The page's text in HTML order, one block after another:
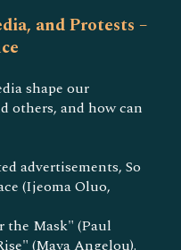
and Protests –
shape our
others, and how can
advertisements, So
(Ijeoma Oluo,
the Mask" (Paul
(Maya Angelou).